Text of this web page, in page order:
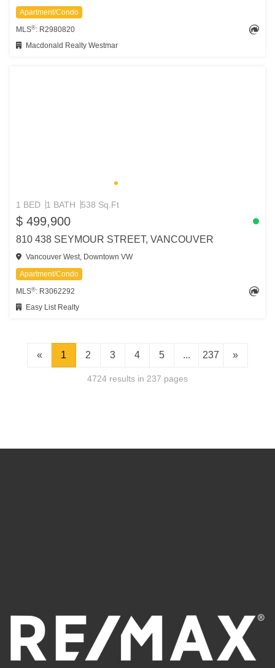
Apartment/Condo
MLS®: R2980820
Macdonald Realty Westmar
1 BED 1 BATH 538 Sq.Ft
$ 499,900
810 438 SEYMOUR STREET, VANCOUVER
Vancouver West, Downtown VW
Apartment/Condo
MLS®: R3062292
Easy List Realty
« 1 2 3 4 5 ... 237 »
4724 results in 237 pages